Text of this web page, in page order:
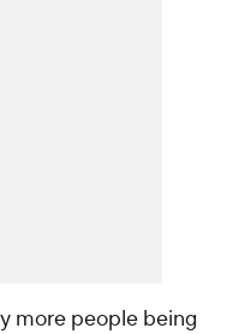
more people being